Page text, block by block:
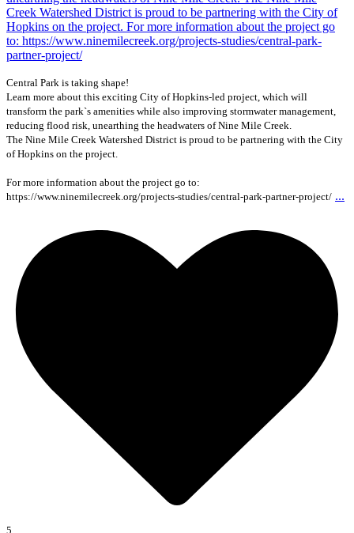
Central Park is taking shape!
Learn more about this exciting City of Hopkins-led project, which will
transform the park`s amenities while also improving stormwater management,
reducing flood risk, unearthing the headwaters of Nine Mile Creek.
The Nine Mile Creek Watershed District is proud to be partnering with the City
of Hopkins on the project.
For more information about the project go to:
https://www.ninemilecreek.org/projects-studies/central-park-partner-project/ ...
5